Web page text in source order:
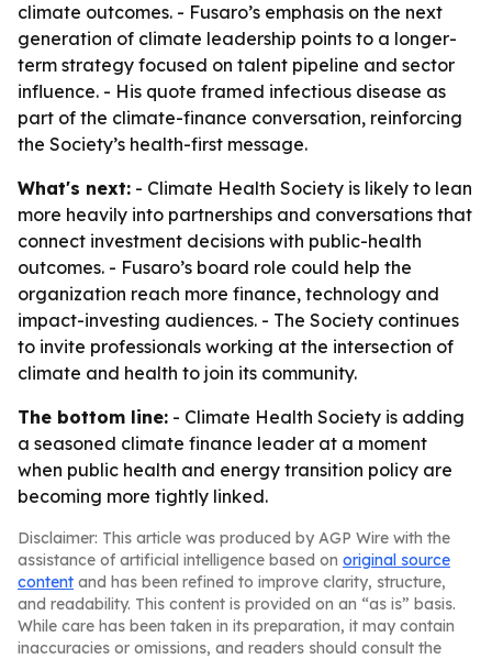
climate outcomes. - Fusaro’s emphasis on the next
generation of climate leadership points to a longer-
term strategy focused on talent pipeline and sector
influence. - His quote framed infectious disease as
part of the climate-finance conversation, reinforcing
the Society’s health-first message.
What's next: - Climate Health Society is likely to lean
more heavily into partnerships and conversations that
connect investment decisions with public-health
outcomes. - Fusaro’s board role could help the
organization reach more finance, technology and
impact-investing audiences. - The Society continues
to invite professionals working at the intersection of
climate and health to join its community.
The bottom line: - Climate Health Society is adding
a seasoned climate finance leader at a moment
when public health and energy transition policy are
becoming more tightly linked.
Disclaimer: This article was produced by AGP Wire with the
assistance of artificial intelligence based on original source
content and has been refined to improve clarity, structure,
and readability. This content is provided on an “as is” basis.
While care has been taken in its preparation, it may contain
inaccuracies or omissions, and readers should consult the